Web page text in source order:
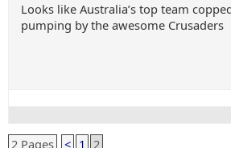
Looks like Australia’s top team
pumping by the awesome Crusaders
2 Pages < 1 2